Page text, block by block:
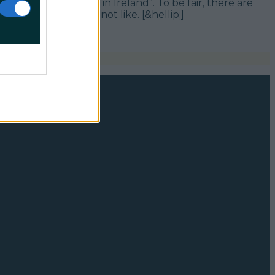
words – “Only in Ireland”. To be fair, there are
elsewhere. Surely not like. [&hellip;]